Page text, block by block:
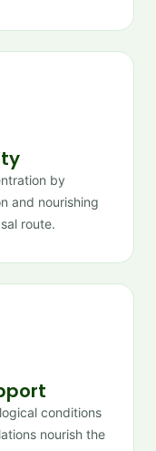
by
and nourishing
route.
conditions
nourish the